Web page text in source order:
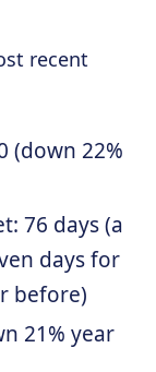
recent
(down 22%
76 days (a
days for
before)
21% year